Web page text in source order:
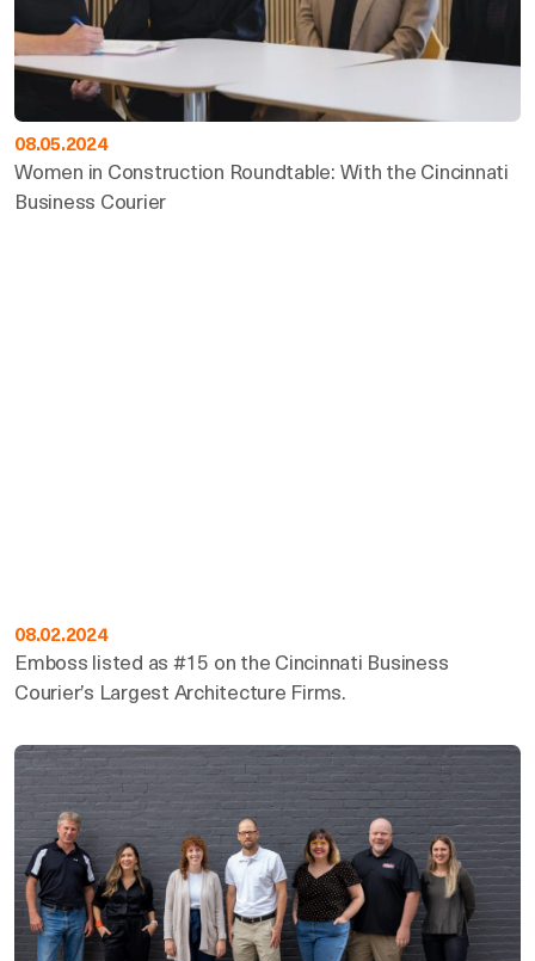
08.05.2024
Women in Construction Roundtable: With the Cincinnati
Business Courier
08.02.2024
Emboss listed as #15 on the Cincinnati Business
Courier’s Largest Architecture Firms.